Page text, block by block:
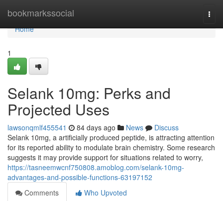
bookmarkssocial
Home
Home
1
Selank 10mg: Perks and
Projected Uses
lawsonqmlf455541 84 days ago News
Discuss
Selank 10mg, a artificially produced peptide, is attracting attention
for its reported ability to modulate brain chemistry. Some research
suggests it may provide support for situations related to worry,
https://tasneemwcnf750808.amoblog.com/selank-10mg-
advantages-and-possible-functions-63197152
Comments
Who Upvoted